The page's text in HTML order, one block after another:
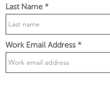
Last Name
Work Email Address